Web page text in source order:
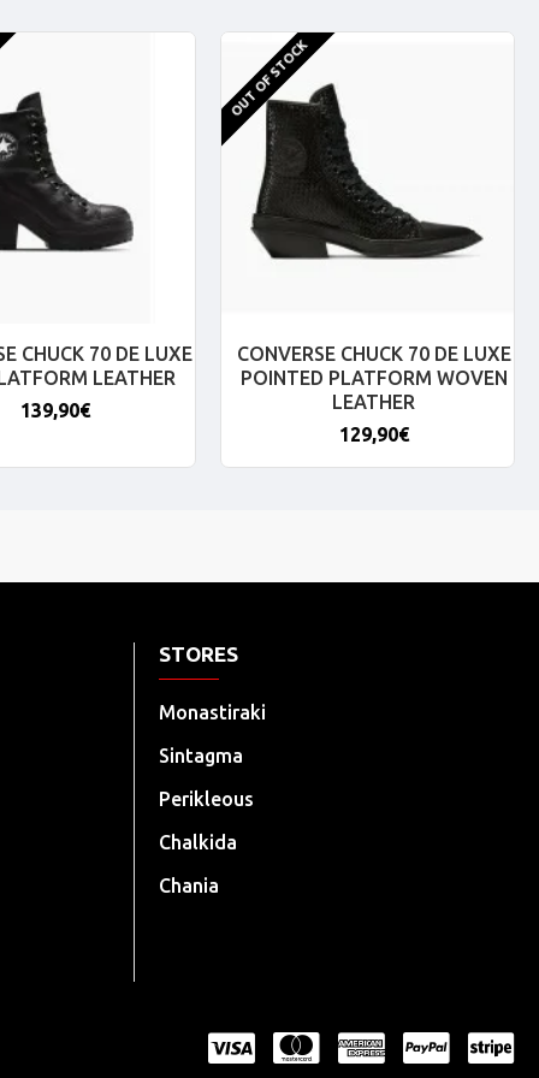
CHUCK 70 DE LUXE
LEATHER
139,90€
OUT OF STOCK
CONVERSE CHUCK 70 DE LUXE
POINTED PLATFORM WOVEN
LEATHER
129,90€
STORES
Monastiraki
Sintagma
Perikleous
Chalkida
Chania